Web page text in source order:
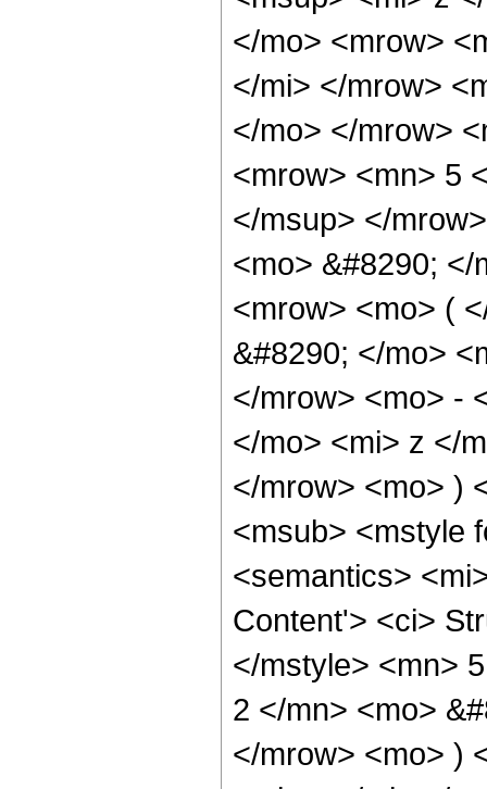
</mo> <mrow>
</mi> </mrow>
</mo> </mrow>
<mrow> <mn> 5
</msup> </
<mo> &#8290; </
<mrow> <mo> (
&#8290; </mo>
</mrow> <mo> -
</mo> <mi> z </
</mrow> <mo> )
<msub> <mstyle
<semantics>
Content'> <ci>
</mstyle> <mn>
2 </mn> <mo>
</mrow> <mo> )